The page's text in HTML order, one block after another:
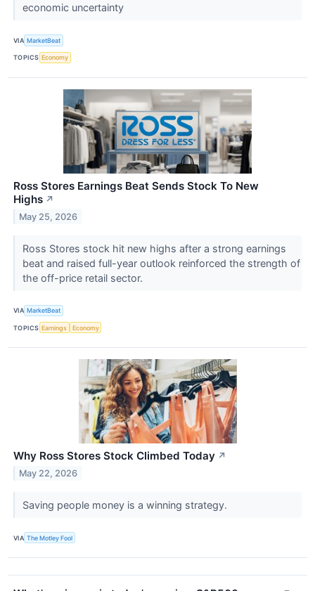
economic uncertainty
VIA MarketBeat
TOPICS Economy
Ross Stores Earnings Beat Sends Stock To New
Highs ↗
May 25, 2026
Ross Stores stock hit new highs after a strong earnings
beat and raised full-year outlook reinforced the strength of
the off-price retail sector.
VIA MarketBeat
TOPICS Earnings Economy
Why Ross Stores Stock Climbed Today ↗
May 22, 2026
Saving people money is a winning strategy.
VIA The Motley Fool